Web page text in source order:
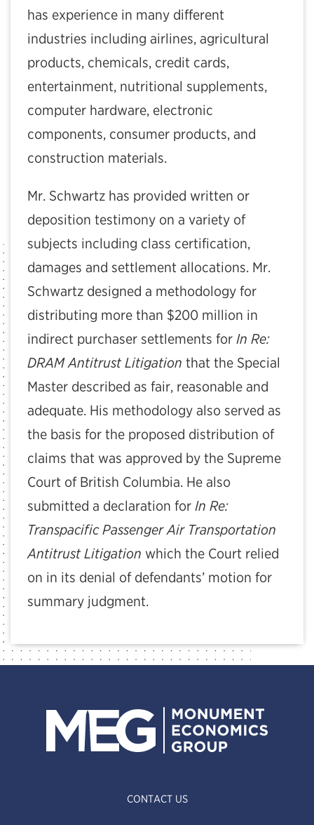
has experience in many different
industries including airlines, agricultural
products, chemicals, credit cards,
entertainment, nutritional supplements,
computer hardware, electronic
components, consumer products, and
construction materials.
Mr. Schwartz has provided written or
deposition testimony on a variety of
subjects including class certification,
damages and settlement allocations. Mr.
Schwartz designed a methodology for
distributing more than $200 million in
indirect purchaser settlements for In Re:
DRAM Antitrust Litigation that the Special
Master described as fair, reasonable and
adequate. His methodology also served as
the basis for the proposed distribution of
claims that was approved by the Supreme
Court of British Columbia. He also
submitted a declaration for In Re:
Transpacific Passenger Air Transportation
Antitrust Litigation which the Court relied
on in its denial of defendants’ motion for
summary judgment.
CONTACT US